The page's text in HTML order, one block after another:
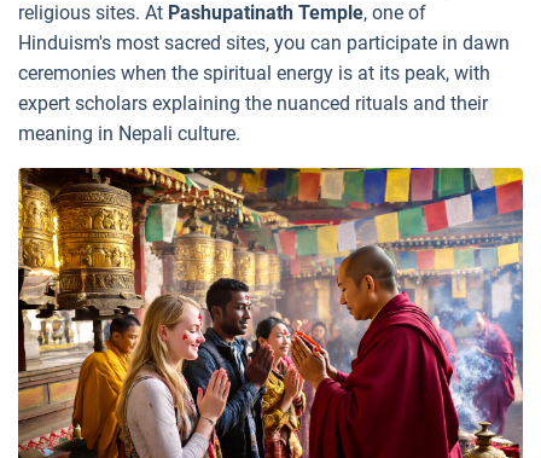
religious sites. At Pashupatinath Temple, one of
Hinduism's most sacred sites, you can participate in dawn
ceremonies when the spiritual energy is at its peak, with
expert scholars explaining the nuanced rituals and their
meaning in Nepali culture.